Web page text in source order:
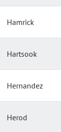
Hamrick
Hartsook
Hernandez
Herod